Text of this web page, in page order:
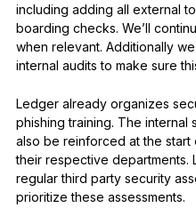
including adding all external
boarding checks. We’ll
when relevant. Additionally
internal audits to make sure
Ledger already organizes
phishing training. The internal
also be reinforced at the
their respective departments.
regular third party security
prioritize these assessments.